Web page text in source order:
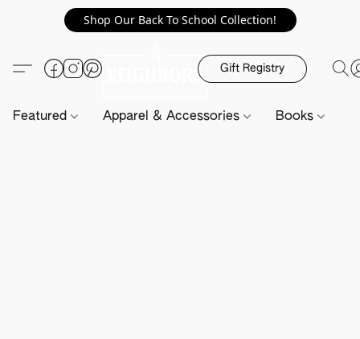
Shop Our Back To School Collection!
Gift Registry
Featured Apparel & Accessories Books